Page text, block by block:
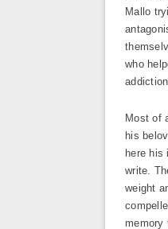
Mallo
who
Most of
his
here his
write.
weight
memory